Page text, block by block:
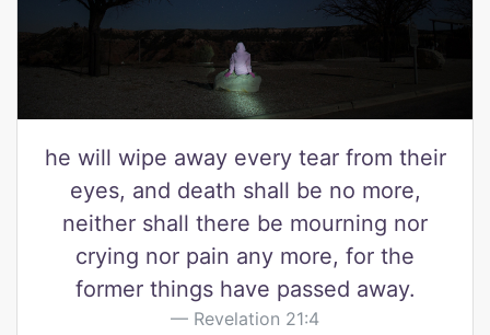
he will wipe away every tear from their
eyes, and death shall be no more,
neither shall there be mourning nor
crying nor pain any more, for the
former things have passed away.
Revelation 21:4